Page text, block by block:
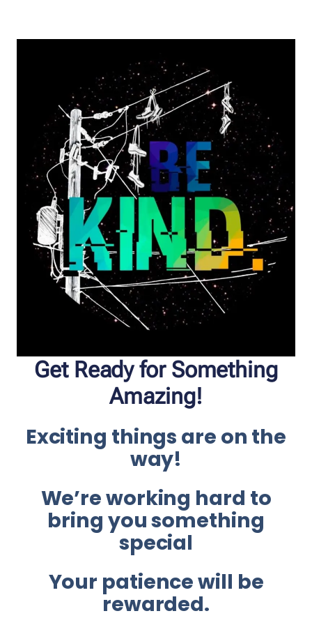
Get Ready for Something
Amazing!
Exciting things are on the
way!
We’re working hard to
bring you something
special
Your patience will be
rewarded.